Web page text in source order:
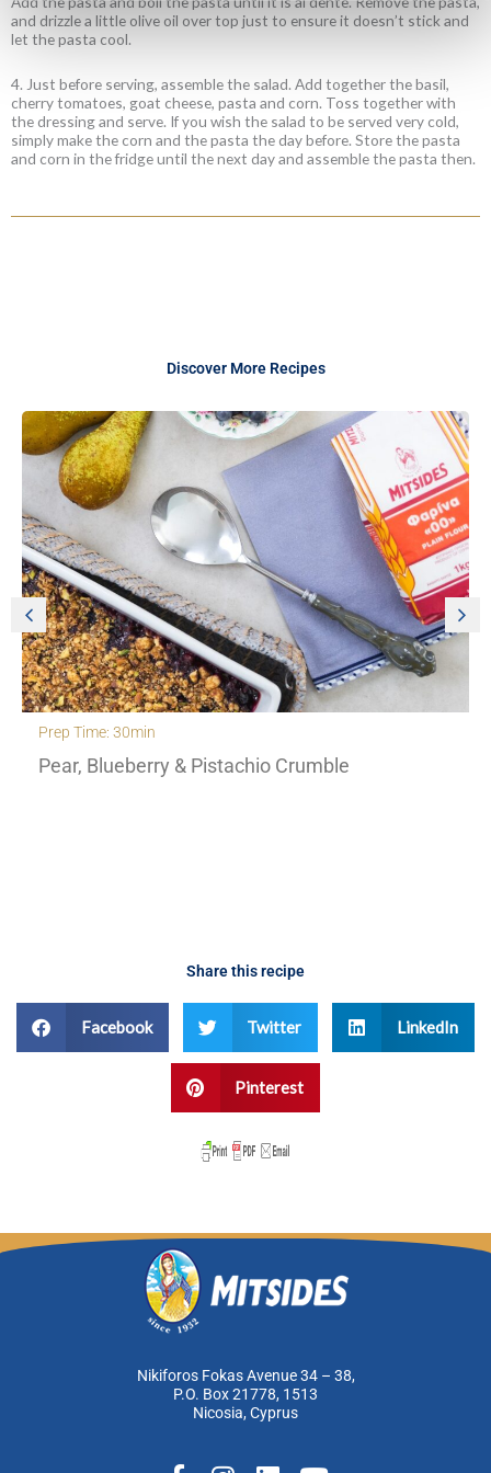
and drizzle a little olive oil over top just to ensure it doesn’t stick and
let the pasta cool.
4. Just before serving, assemble the salad. Add together the basil,
cherry tomatoes, goat cheese, pasta and corn. Toss together with
the dressing and serve. If you wish the salad to be served very cold,
simply make the corn and the pasta the day before. Store the pasta
and corn in the fridge until the next day and assemble the pasta then.
Discover More Recipes
Prep Time: 30min
Pear, Blueberry & Pistachio Crumble
Share this recipe
Facebook Twitter LinkedIn
Pinterest
Nikiforos Fokas Avenue 34 – 38,
P.O. Box 21778, 1513
Nicosia, Cyprus